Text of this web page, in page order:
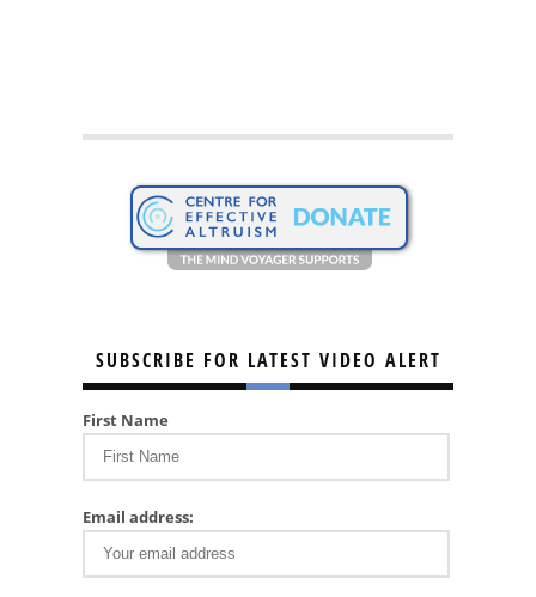
SUBSCRIBE FOR LATEST VIDEO ALERT
First Name
Email address: